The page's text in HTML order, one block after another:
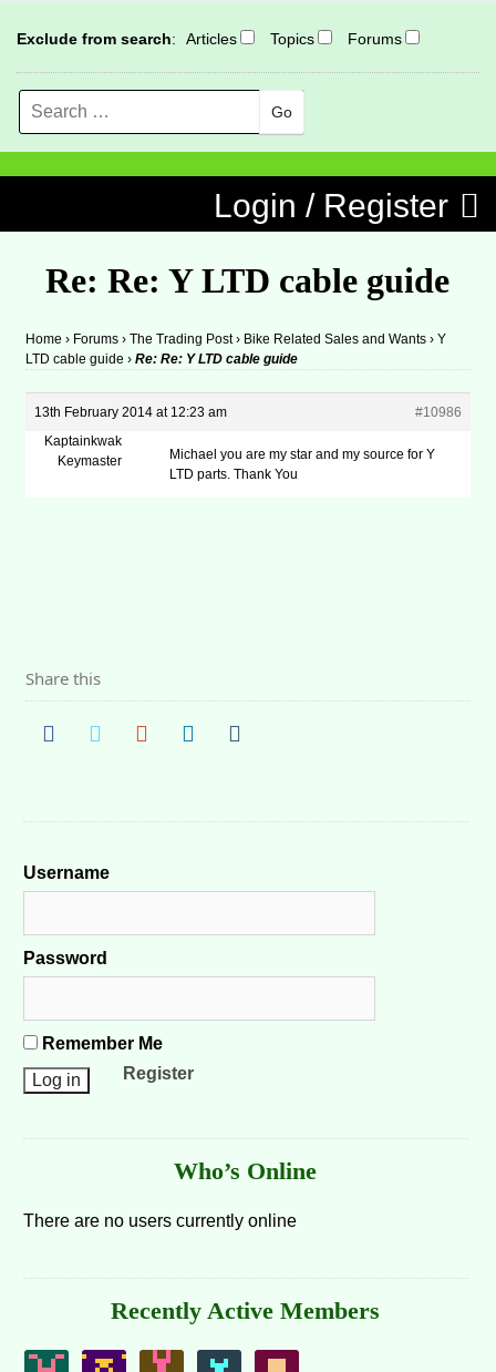
Exclude from search: Articles Topics Forums
Search
Login / Register
Re: Re: Y LTD cable guide
Home › Forums › The Trading Post › Bike Related Sales and Wants › Y
LTD cable guide › Re: Re: Y LTD cable guide
13th February 2014 at 12:23 am
#10986
Kaptainkwak
Keymaster
Michael you are my star and my source for Y
LTD parts. Thank You
Share this
Username
Password
Remember Me
Register
Who’s Online
There are no users currently online
Recently Active Members